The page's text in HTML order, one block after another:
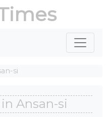
si
Ansan-si